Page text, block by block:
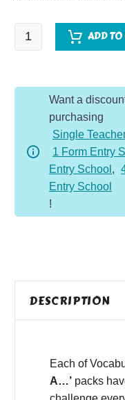
Write
Like
ADD TO
Want a
purchasing
Single
1 Form Entry
Entry School ,
Entry School
!
DESCRIPTION
Each of
A…’ packs